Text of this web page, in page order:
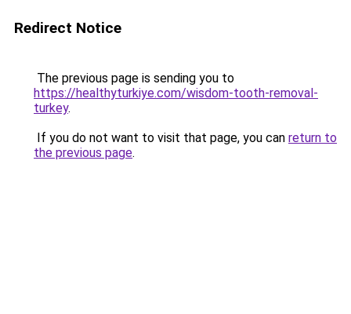
Redirect Notice
The previous page is sending you to
https://healthyturkiye.com/wisdom-tooth-removal-
turkey.
If you do not want to visit that page, you can return to
the previous page.